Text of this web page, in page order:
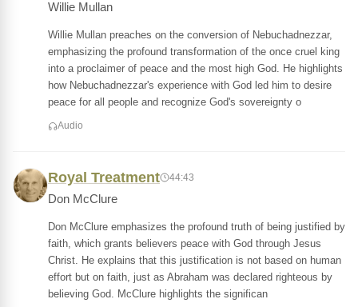
Willie Mullan
Willie Mullan preaches on the conversion of Nebuchadnezzar,
emphasizing the profound transformation of the once cruel king
into a proclaimer of peace and the most high God. He highlights
how Nebuchadnezzar's experience with God led him to desire
peace for all people and recognize God's sovereignty o
Audio
Royal Treatment 44:43
Don McClure
Don McClure emphasizes the profound truth of being justified by
faith, which grants believers peace with God through Jesus
Christ. He explains that this justification is not based on human
effort but on faith, just as Abraham was declared righteous by
believing God. McClure highlights the significan